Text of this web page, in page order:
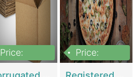
Price:
Price: